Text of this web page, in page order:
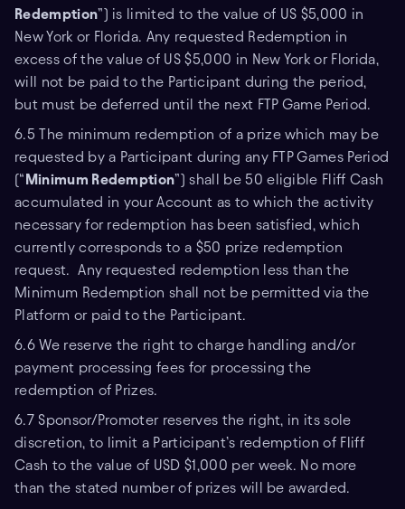
Redemption”) is limited to the value of US $5,000 in
New York or Florida. Any requested Redemption in
excess of the value of US $5,000 in New York or Florida,
will not be paid to the Participant during the period,
but must be deferred until the next FTP Game Period.
6.5 The minimum redemption of a prize which may be
requested by a Participant during any FTP Games Period
(“ Minimum Redemption”) shall be 50 eligible Fliff Cash
accumulated in your Account as to which the activity
necessary for redemption has been satisfied, which
currently corresponds to a $50 prize redemption
request. Any requested redemption less than the
Minimum Redemption shall not be permitted via the
Platform or paid to the Participant.
6.6 We reserve the right to charge handling and/or
payment processing fees for processing the
redemption of Prizes.
6.7 Sponsor/Promoter reserves the right, in its sole
discretion, to limit a Participant’s redemption of Fliff
Cash to the value of USD $1,000 per week. No more
than the stated number of prizes will be awarded.